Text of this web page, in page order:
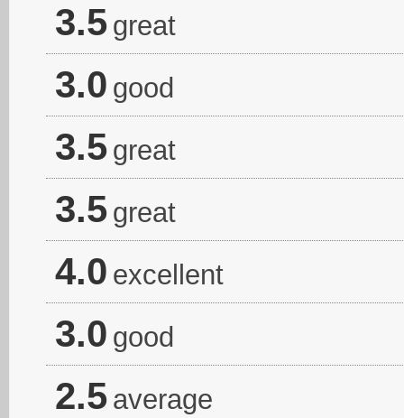
3.5 great
3.0 good
3.5 great
3.5 great
4.0 excellent
3.0 good
2.5 average